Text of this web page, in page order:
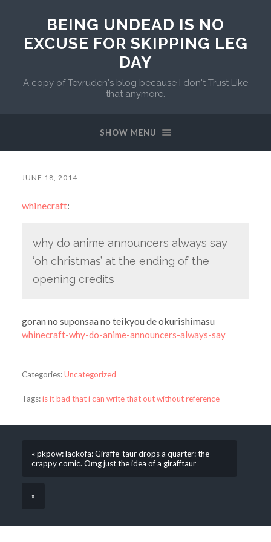
BEING UNDEAD IS NO
EXCUSE FOR SKIPPING LEG
DAY
A copy of Tevruden's blog because I don't Trust Like
that anymore.
SHOW MENU
JUNE 18, 2014
whinecraft:
why do anime announcers always say
‘oh christmas’ at the ending of the
opening credits
goran no suponsaa no teikyou de okurishimasu
whinecraft-why-do-anime-announcers-always-say
Categories:Uncategorized
Tags:is it bad that i can write that out without reference
« pkpow: lackofa: Giraffe-taur drops a quarter: the
crappy comic. Omg just the idea of a girafftaur
»